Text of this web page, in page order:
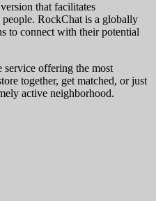
that facilitates
people. RockChat is a globally
to connect with their potential
service offering the most
together, get matched, or just
active neighborhood.